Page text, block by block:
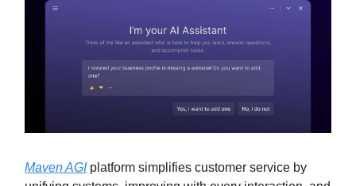
Maven AGIplatform simplifies customer service by